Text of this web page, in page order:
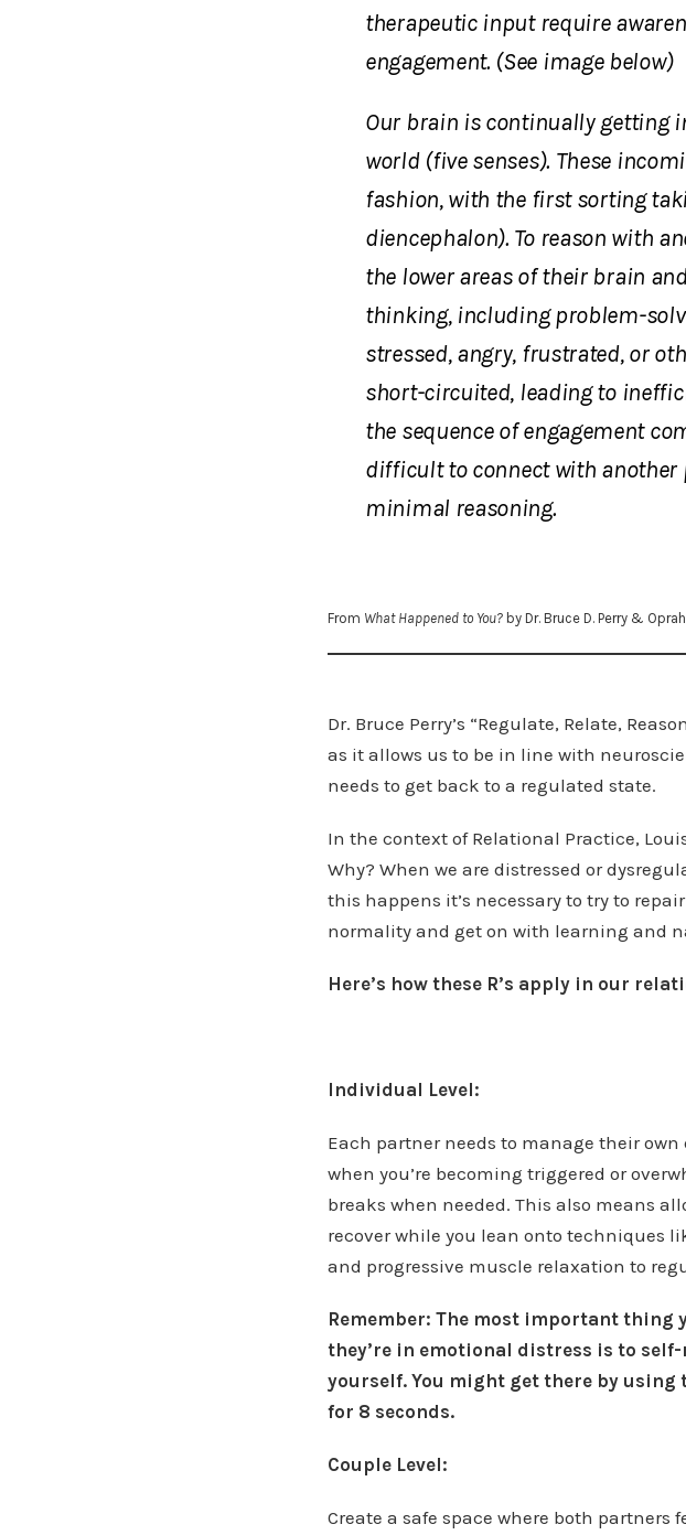
therapeutic input require
engagement. (See image below)
Our brain is continually getting
world (five senses). These
fashion, with the first sorting
diencephalon). To reason with
the lower areas of their brain
thinking, including problem-
stressed, angry, frustrated, or
short-circuited, leading to
the sequence of engagement
difficult to connect with another
minimal reasoning.
From What Happened to You? by Dr. Bruce D. Perry &
Dr. Bruce Perry’s “Regulate, Relate,
as it allows us to be in line with
needs to get back to a regulated state.
In the context of Relational Practice,
Why? When we are distressed or
this happens it’s necessary to try to
normality and get on with learning and
Here’s how these R’s apply in our
Individual Level:
Each partner needs to manage their
when you’re becoming triggered or
breaks when needed. This also means
recover while you lean onto techniques
and progressive muscle relaxation to
Remember: The most important
they’re in emotional distress is to
yourself. You might get there by using
for 8 seconds.
Couple Level:
Create a safe space where both